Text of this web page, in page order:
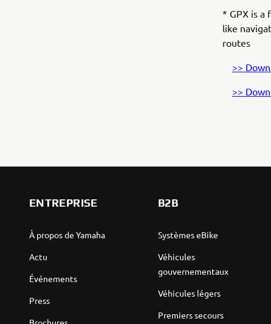
* GPX is a
like
routes
>>
>>
ENTREPRISE
À propos de Yamaha
Actu
Événements
Press
B2B
Systèmes eBike
Véhicules
gouvernementaux
Véhicules légers
Premiers secours